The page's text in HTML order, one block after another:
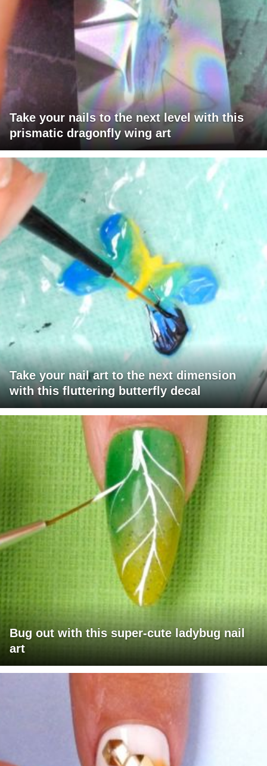
Take your nails to the next level with this
prismatic dragonfly wing art
Take your nail art to the next dimension
with this fluttering butterfly decal
Bug out with this super-cute ladybug nail
art